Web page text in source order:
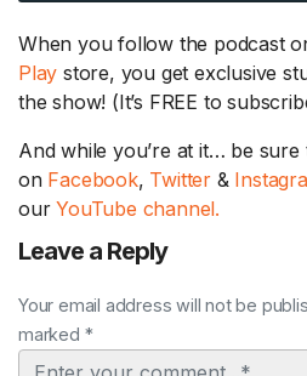
When you follow the podcast
Play store, you get exclusive
the show! (It’s FREE to
And while you’re at it… be
on Facebook, Twitter &
ourYouTube channel.
Leave a Reply
Your email address will not be
marked *
Comment